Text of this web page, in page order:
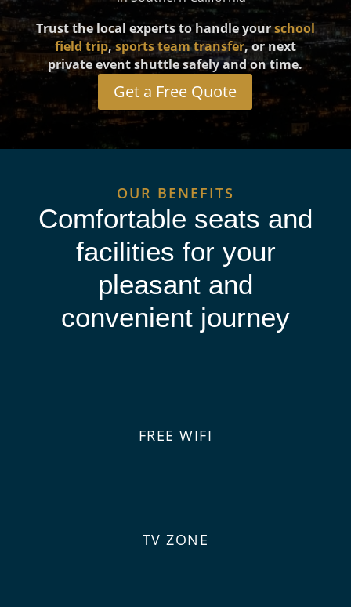
Trust the local experts to handle yourschool
field trip,sports team transfer, or next
private event shuttle safely and on time.
Get a Free Quote
OUR BENEFITS
Comfortable seats and
facilities for your
pleasant and
convenient journey
FREE WIFI
TV ZONE